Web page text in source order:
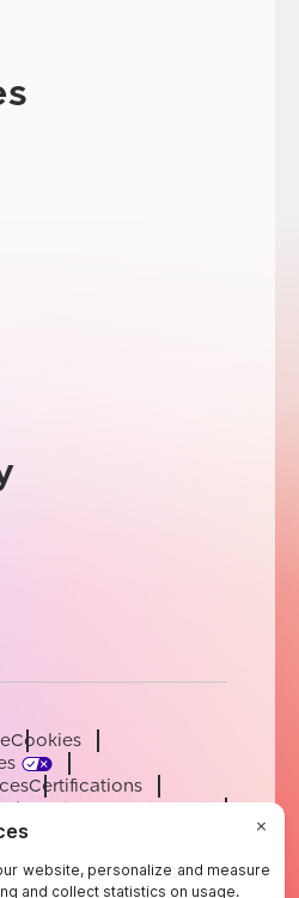
Cookies
Certifications
Slavery Statement
SpanishPortuguese